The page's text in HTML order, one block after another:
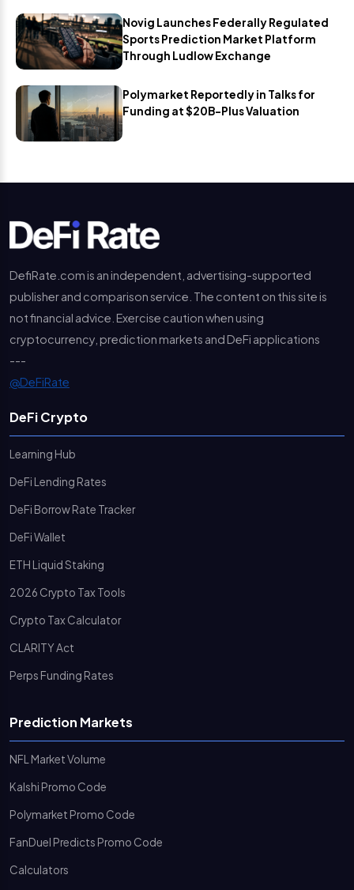
Novig Launches Federally Regulated
Sports Prediction Market Platform
Through Ludlow Exchange
Polymarket Reportedly in Talks for
Funding at $20B-Plus Valuation
DefiRate.com is an independent, advertising-supported
publisher and comparison service. The content on this site is
not financial advice. Exercise caution when using
cryptocurrency, prediction markets and DeFi applications
---
@DeFiRate
DeFi Crypto
Learning Hub
DeFi Lending Rates
DeFi Borrow Rate Tracker
DeFi Wallet
ETH Liquid Staking
2026 Crypto Tax Tools
Crypto Tax Calculator
CLARITY Act
Perps Funding Rates
Prediction Markets
NFL Market Volume
Kalshi Promo Code
Polymarket Promo Code
FanDuel Predicts Promo Code
Calculators